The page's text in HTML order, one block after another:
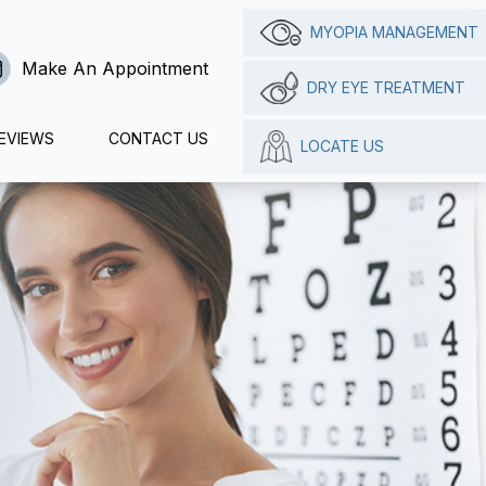
Make An Appointment
CONTACT US
MYOPIA MANAGEMENT
DRY EYE TREATMENT
LOCATE US